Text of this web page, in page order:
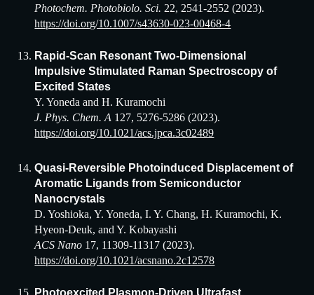
Photochem. Photobiolo. Sci. 22, 2541-2552 (2023).
https://doi.org/10.1007/s43630-023-00468-4
Rapid-Scan Resonant Two-Dimensional
Impulsive Stimulated Raman Spectroscopy of
Excited States
Y. Yoneda and H. Kuramochi
J. Phys. Chem. A 127, 5276-5286 (2023).
https://doi.org/10.1021/acs.jpca.3c02489
Quasi-Reversible Photoinduced Displacement of
Aromatic Ligands from Semiconductor
Nanocrystals
D. Yoshioka, Y. Yoneda, I. Y. Chang, H. Kuramochi, K.
Hyeon-Deuk, and Y. Kobayashi
ACS Nano 17, 11309-11317 (2023).
https://doi.org/10.1021/acsnano.2c12578
Photoexcited Plasmon-Driven Ultrafast